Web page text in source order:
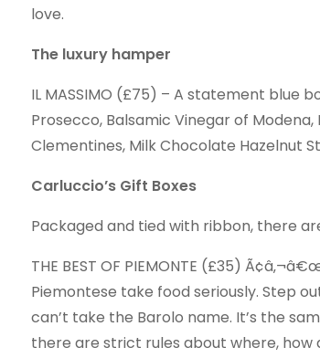
love.
The luxury hamper
IL MASSIMO (£75) – A statement blue
Prosecco, Balsamic Vinegar of
Clementines, Milk Chocolate Hazelnut
Carluccio’s Gift Boxes
Packaged and tied with ribbon, there
THE BEST OF PIEMONTE (£35)
Piemontese take food seriously. Step
can’t take the Barolo name. It’s the
there are strict rules about where, how